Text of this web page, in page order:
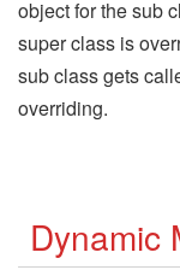
object for the sub
super class is
sub class gets
overriding.
Dynamic